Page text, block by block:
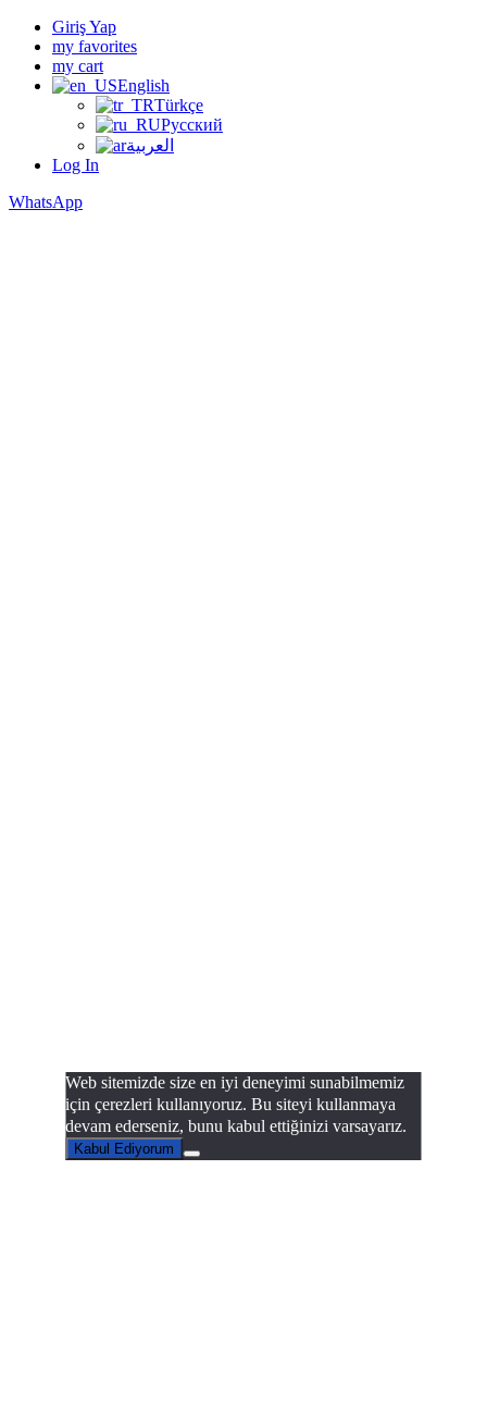
Giriş Yap
my favorites
my cart
English
Türkçe
Русский
العربية
Log In
WhatsApp
Web sitemizde size en iyi deneyimi sunabilmemiz
için çerezleri kullanıyoruz. Bu siteyi kullanmaya
devam ederseniz, bunu kabul ettiğinizi varsayarız.
Kabul Ediyorum